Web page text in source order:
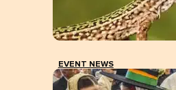
EVENT NEWS
A couple of tourists consult a
the square of Sant Francesc,